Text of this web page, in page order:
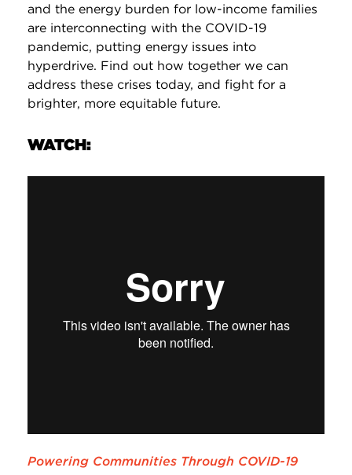
and the energy burden for low-income families
are interconnecting with the COVID-19
pandemic, putting energy issues into
hyperdrive. Find out how together we can
address these crises today, and fight for a
brighter, more equitable future.
WATCH:
Powering Communities Through COVID-19